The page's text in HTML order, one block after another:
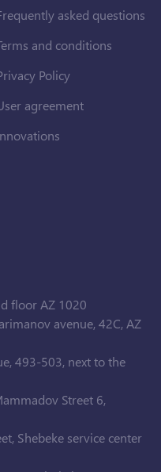
asked questions
and conditions
Policy
agreement
floor AZ 1020
avenue, 42C, AZ
493-503, next to the
Street 6,
Shebeke service center